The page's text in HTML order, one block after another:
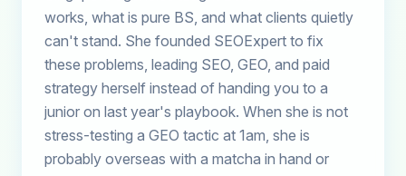
works, what is pure BS, and what clients quietly
can't stand. She founded SEOExpert to fix
these problems, leading SEO, GEO, and paid
strategy herself instead of handing you to a
junior on last year's playbook. When she is not
stress-testing a GEO tactic at 1am, she is
probably overseas with a matcha in hand or